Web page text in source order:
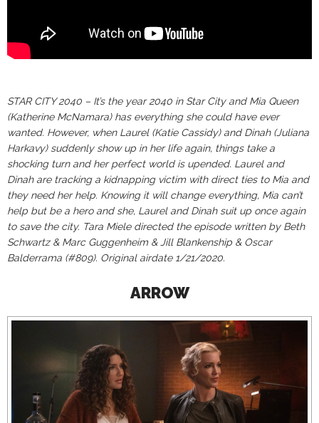
STAR CITY 2040 – It’s the year 2040 in Star City and Mia Queen
(Katherine McNamara) has everything she could have ever
wanted. However, when Laurel (Katie Cassidy) and Dinah (Juliana
Harkavy) suddenly show up in her life again, things take a
shocking turn and her perfect world is upended. Laurel and
Dinah are tracking a kidnapping victim with direct ties to Mia and
they need her help. Knowing it will change everything, Mia can’t
help but be a hero and she, Laurel and Dinah suit up once again
to save the city. Tara Miele directed the episode written by Beth
Schwartz & Marc Guggenheim & Jill Blankenship & Oscar
Balderrama (#809). Original airdate 1/21/2020.
ARROW